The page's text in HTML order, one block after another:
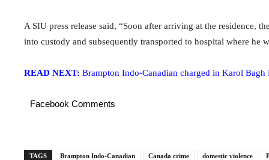
A SIU press release said, “Soon after arriving at the residence,
into custody and subsequently transported to hospital where he
READ NEXT: Brampton Indo-Canadian charged in Karol Bagh
Facebook Comments
TAGS Brampton Indo-Canadian Canada crime domestic violence